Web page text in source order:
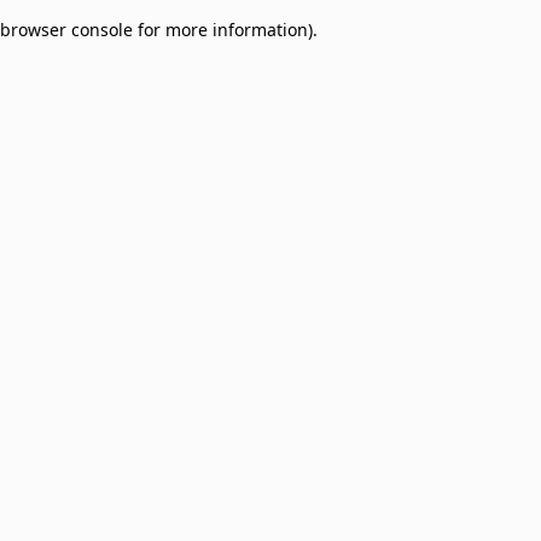
browser console for more information).